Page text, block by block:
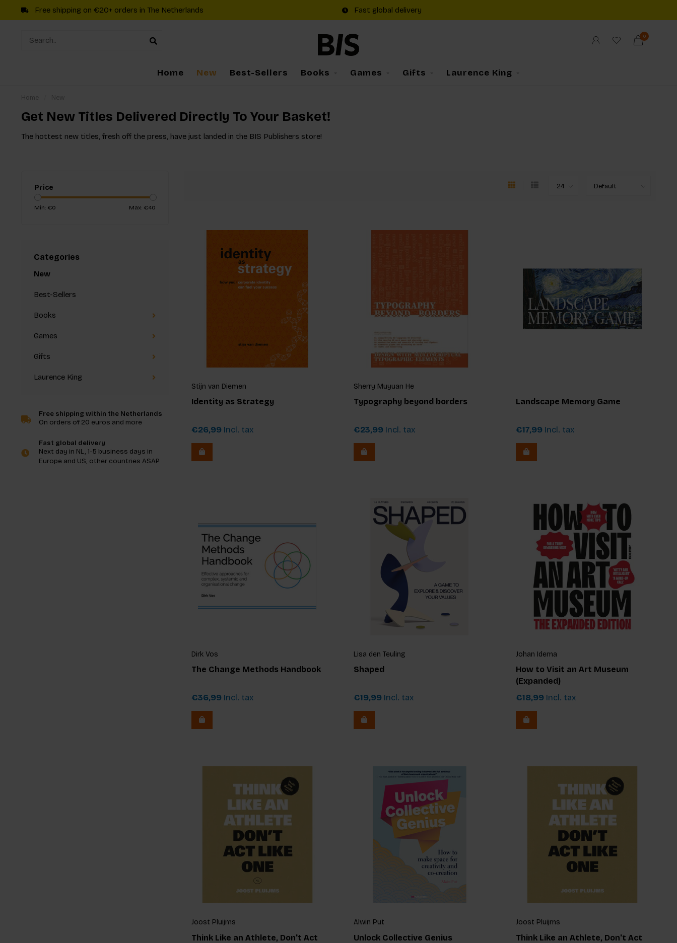
Free shipping on €20+ orders in The Netherlands Fast global delivery
0
Home New Best-Sellers Books Games Gifts Laurence King
Get New Titles Delivered Directly To Your Basket!
The hottest new titles, fresh off the press, have just landed in the BIS Publishers store!
Price
Min: €0 Max: €40
Categories
New
Best-Sellers
Books
Games
Gifts
Laurence King
Free shipping within the Netherlands
On orders of 20 euros and more
Fast global delivery
Next day in NL, 1-5 business days in
Europe and US, other countries ASAP
Stijn van Diemen
Identity as Strategy
€26,99 Incl. tax
Sherry Muyuan He
Typography beyond borders
€23,99 Incl. tax
Landscape Memory Game
€17,99 Incl. tax
Dirk Vos
The Change Methods Handbook
€36,99 Incl. tax
Lisa den Teuling
Shaped
€19,99 Incl. tax
Johan Idema
How to Visit an Art Museum
(Expanded)
€18,99 Incl. tax
Joost Pluijms
Think Like an Athlete, Don't Act
Alwin Put
Unlock Collective Genius
Joost Pluijms
Think Like an Athlete, Don't Act